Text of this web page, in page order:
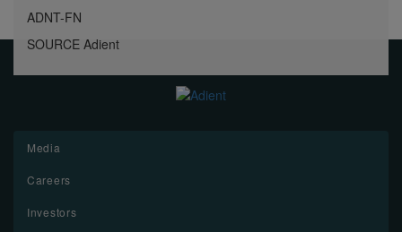
ADNT-FN
SOURCE Adient
Media
Careers
Investors